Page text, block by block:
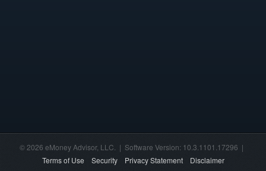
© 2026 eMoney Advisor, LLC. | Software Version: 10.3.1101.17296 |
Terms of Use
Security Privacy Statement Disclaimer